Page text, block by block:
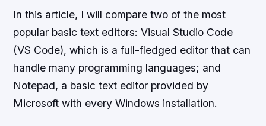
In this article, I will compare two of the most
popular basic text editors: Visual Studio Code
(VS Code), which is a full-fledged editor that can
handle many programming languages; and
Notepad, a basic text editor provided by
Microsoft with every Windows installation.